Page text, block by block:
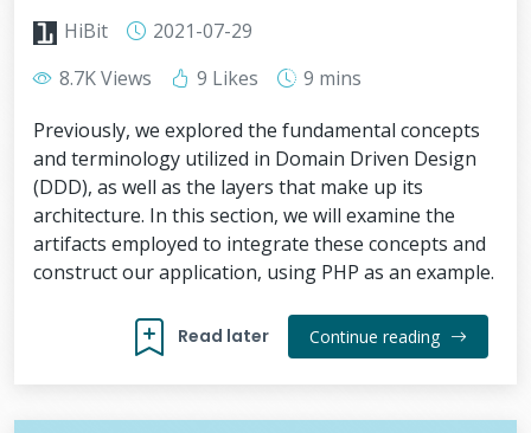
HiBit
2021-07-29
8.7K Views
9 Likes
9 mins
Previously, we explored the fundamental concepts
and terminology utilized in Domain Driven Design
(DDD), as well as the layers that make up its
architecture. In this section, we will examine the
artifacts employed to integrate these concepts and
construct our application, using PHP as an example.
Read later Continue reading